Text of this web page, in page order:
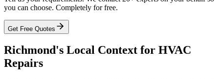
you can choose. Completely for free.
Get Free Quotes
Richmond's Local Context for HVAC
Repairs